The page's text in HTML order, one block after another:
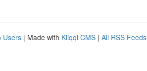
Users | Made with Kliqqi CMS | All RSS Feeds